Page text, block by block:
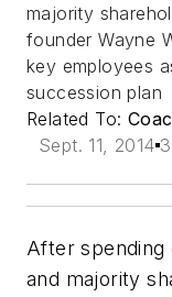
majority
founder Wayne
key employees
succession plan
Related To:
Sept. 11, 2014
After spending
and majority